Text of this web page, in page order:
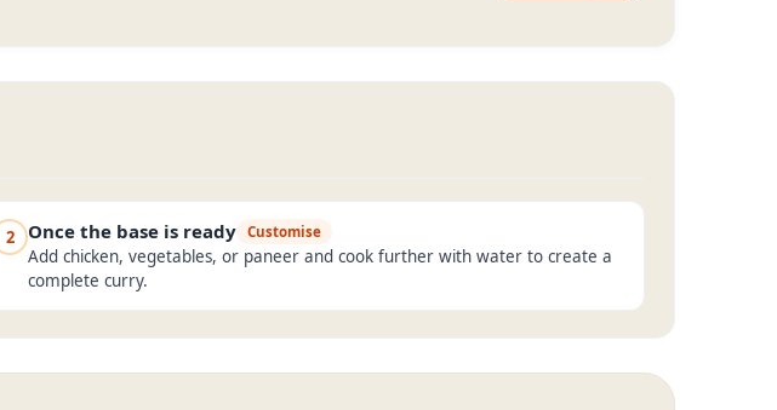
2 Once the base is ready Customise
Add chicken, vegetables, or paneer and cook further with water to create a
complete curry.